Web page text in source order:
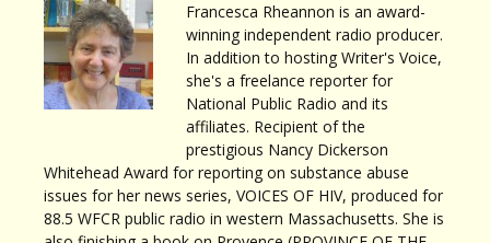
Francesca Rheannon is an award-
winning independent radio producer.
In addition to hosting Writer's Voice,
she's a freelance reporter for
National Public Radio and its
affiliates. Recipient of the
prestigious Nancy Dickerson
Whitehead Award for reporting on substance abuse
issues for her news series, VOICES OF HIV, produced for
88.5 WFCR public radio in western Massachusetts. She is